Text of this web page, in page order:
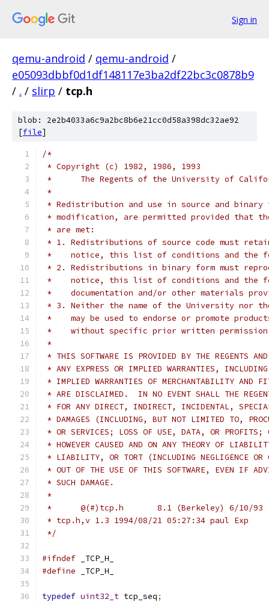
Sign in
qemu-android / qemu-android /
e05093dbbf0d1df148117e3ba2df22bc3c0878b9
/ . / slirp / tcp.h
blob: 2e2b4033a6c9a2bc8b6e21cc0d58a398dc32ae92
[file]
/*
* Copyright (c) 1982, 1986, 1993
*	The Regents of the University of
*
* Redistribution and use in source and
* modification, are permitted provided that
* are met:
* 1. Redistributions of source code must
*    notice, this list of conditions and the
* 2. Redistributions in binary form must
*    notice, this list of conditions and the
*    documentation and/or other materials
* 3. Neither the name of the University nor
*    may be used to endorse or promote
*    without specific prior written
*
* THIS SOFTWARE IS PROVIDED BY THE REGENTS
* ANY EXPRESS OR IMPLIED WARRANTIES,
* IMPLIED WARRANTIES OF MERCHANTABILITY AND
* ARE DISCLAIMED.  IN NO EVENT SHALL THE
* FOR ANY DIRECT, INDIRECT, INCIDENTAL,
* DAMAGES (INCLUDING, BUT NOT LIMITED TO,
* OR SERVICES; LOSS OF USE, DATA, OR PROFITS;
* HOWEVER CAUSED AND ON ANY THEORY OF
* LIABILITY, OR TORT (INCLUDING NEGLIGENCE OR
* OUT OF THE USE OF THIS SOFTWARE, EVEN IF
* SUCH DAMAGE.
*
*	@(#)tcp.h	8.1 (Berkeley) 6/10/93
* tcp.h,v 1.3 1994/08/21 05:27:34 paul Exp
*/
#ifndef _TCP_H_
#define _TCP_H_
typedef uint32_t tcp_seq;